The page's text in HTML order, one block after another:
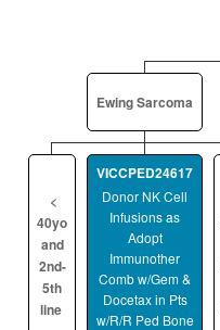
Ewing Sarcoma
<
40yo
and
2nd-
5th
line
VICCPED24617
Donor NK Cell
Infusions as
Adopt
Immunother
Comb w/Gem &
Docetax in Pts
w/R/R Ped Bone